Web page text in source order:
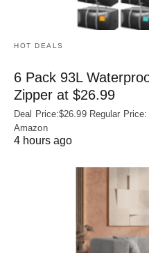
HOT DEALS
6 Pack 93L
Zipper at $26.99
Deal Price:$26.99 Regular
Amazon
4 hours ago